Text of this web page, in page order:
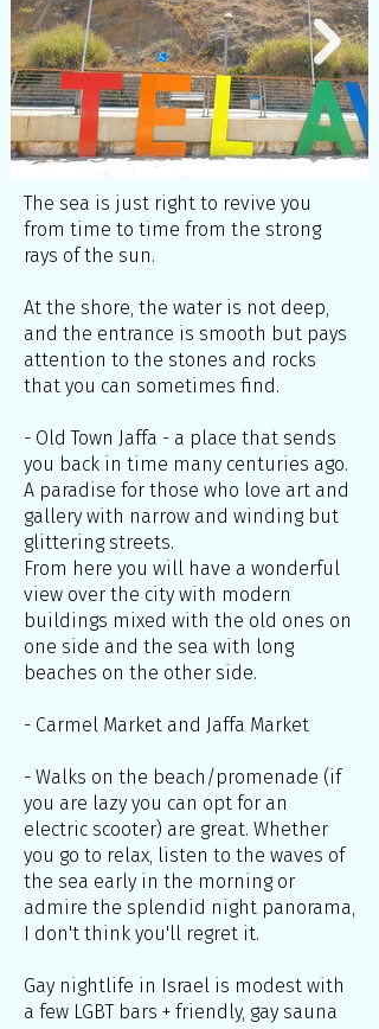
The sea is just right to revive you
from time to time from the strong
rays of the sun.
At the shore, the water is not deep,
and the entrance is smooth but pays
attention to the stones and rocks
that you can sometimes find.
- Old Town Jaffa - a place that sends
you back in time many centuries ago.
A paradise for those who love art and
gallery with narrow and winding but
glittering streets.
From here you will have a wonderful
view over the city with modern
buildings mixed with the old ones on
one side and the sea with long
beaches on the other side.
- Carmel Market and Jaffa Market
- Walks on the beach/promenade (if
you are lazy you can opt for an
electric scooter) are great. Whether
you go to relax, listen to the waves of
the sea early in the morning or
admire the splendid night panorama,
I don't think you'll regret it.
Gay nightlife in Israel is modest with
a few LGBT bars + friendly, gay sauna